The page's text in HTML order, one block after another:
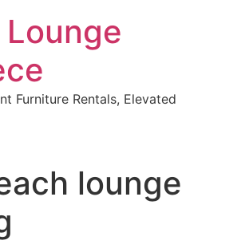
Furniture Rentals, Elevated
lounge